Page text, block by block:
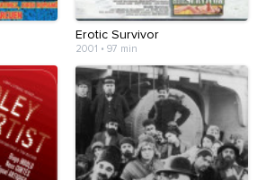
Erotic Survivor
2001 • 97 min